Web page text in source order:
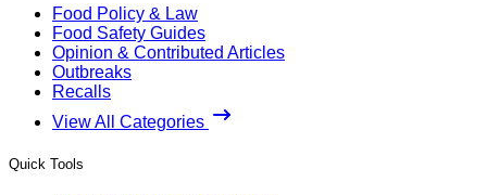
Food Policy & Law
Food Safety Guides
Opinion & Contributed Articles
Outbreaks
Recalls
View All Categories
Quick Tools